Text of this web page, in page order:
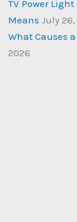
TV Power
Means July
What Causes
2026